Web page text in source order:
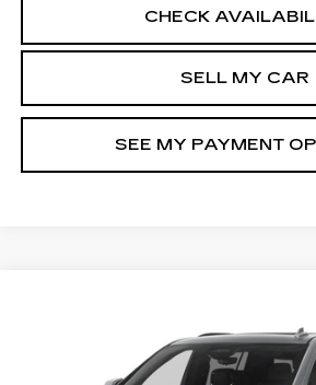
CHECK
SELL MY CAR
SEE MY PAYMENT
SALE PRICE